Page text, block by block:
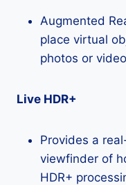
Augmented
place virtual
photos or
Live HDR+
Provides a
viewfinder of
HDR+